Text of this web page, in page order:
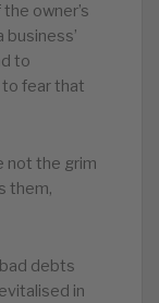
owner’s
to
to fear that
not the grim
them,
debts
in